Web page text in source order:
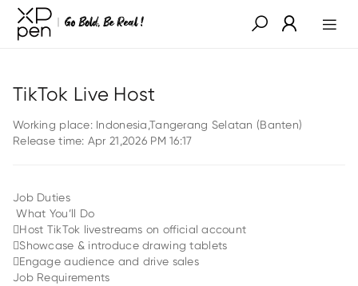
TikTok Live Host
Working place: Indonesia,Tangerang Selatan (Banten)
Release time: Apr 21,2026 PM 16:17
Job Duties
What You’ll Do
Host TikTok livestreams on official account
Showcase & introduce drawing tablets
Engage audience and drive sales
Job Requirements